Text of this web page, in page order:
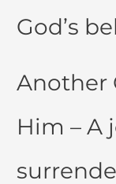
God’s
Another
Him – A